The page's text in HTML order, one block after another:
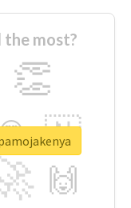
the most?
👏
🇳
🙌